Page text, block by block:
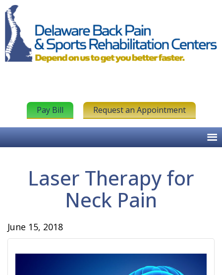
Pay Bill Request an Appointment
Laser Therapy for
Neck Pain
June 15, 2018